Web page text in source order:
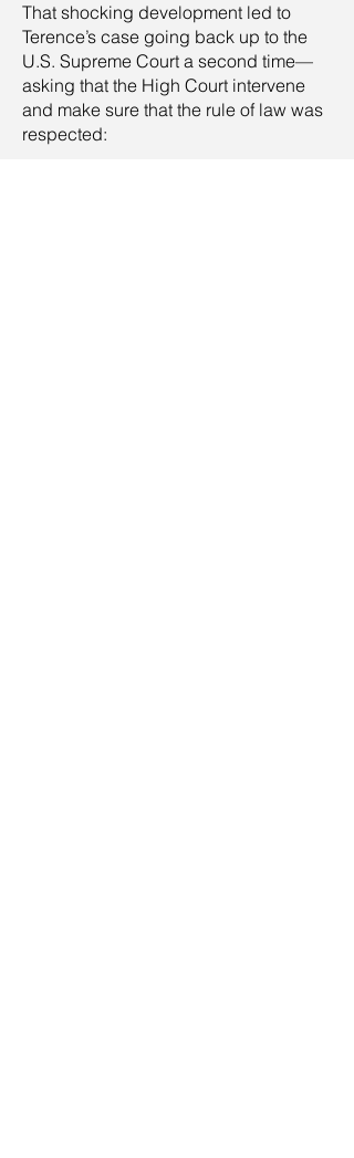
That shocking development led to
Terence’s case going back up to the
U.S. Supreme Court a second time—
asking that the High Court intervene
and make sure that the rule of law was
respected: